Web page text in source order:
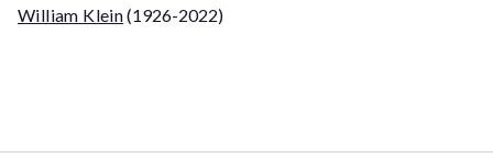
William Klein(1926-2022)